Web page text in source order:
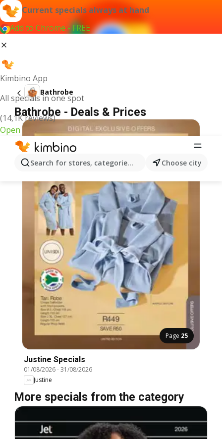
Current specials always at hand
Add to Chrome - FREE
Kimbino App
All specials in one spot
(14,1K reviews)
Open
Search for stores, categories, products...Choose city
Bathrobe
Bathrobe - Deals & Prices
Page 25
Justine Specials
01/08/2026-31/08/2026
Justine
More specials from the category